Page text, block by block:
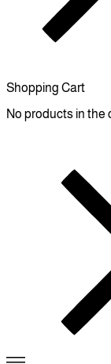
Shopping Cart
No products in the